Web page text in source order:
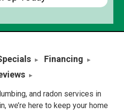
Financing
and radon services in
we’re here to keep your home